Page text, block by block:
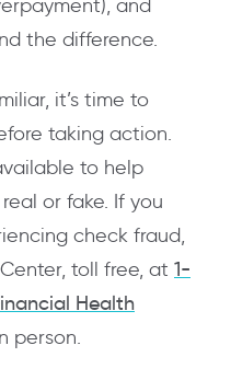
and
the difference.
it’s time to
taking action.
to help
or fake. If you
check fraud,
toll free, at 1-
Health
person.